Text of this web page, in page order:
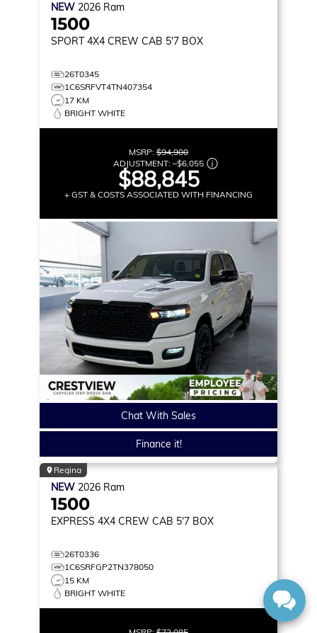
NEW 2026 Ram
1500
SPORT 4X4 CREW CAB 5'7 BOX
26T0345
1C6SRFVT4TN407354
17 KM
BRIGHT WHITE
MSRP: $94,900
ADJUSTMENT: –$6,055
$88,845
+ GST & COSTS ASSOCIATED WITH FINANCING
Chat With Sales
Finance it!
Regina
NEW 2026 Ram
1500
EXPRESS 4X4 CREW CAB 5'7 BOX
26T0336
1C6SRFGP2TN378050
15 KM
BRIGHT WHITE